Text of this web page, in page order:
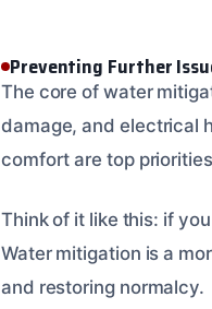
Preventing Further
The core of water
damage, and electrical
comfort are top
Think of it like this: if
Water mitigation is a
and restoring normalcy.